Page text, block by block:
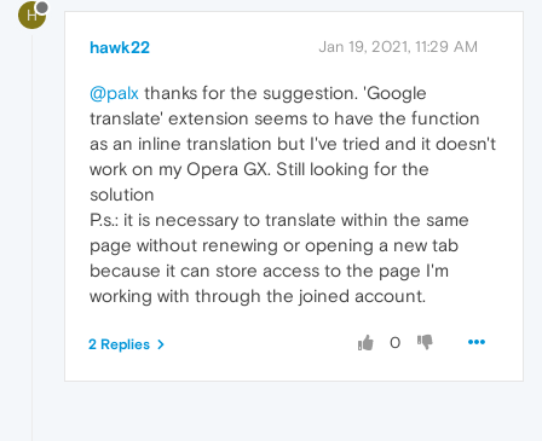
H
hawk22 Jan 19, 2021, 11:29 AM
@palx thanks for the suggestion. 'Google
translate' extension seems to have the function
as an inline translation but I've tried and it doesn't
work on my Opera GX. Still looking for the
solution
P.s.: it is necessary to translate within the same
page without renewing or opening a new tab
because it can store access to the page I'm
working with through the joined account.
0
2 Replies